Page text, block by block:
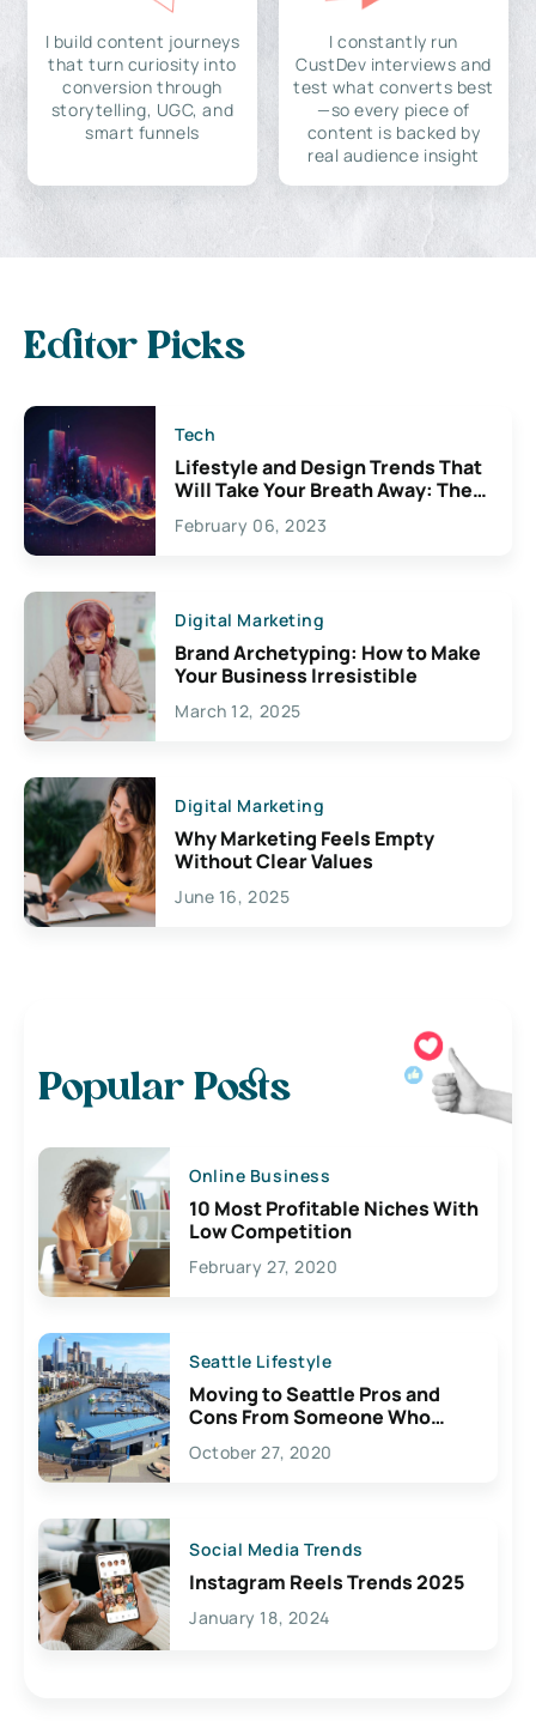
I build content journeys
that turn curiosity into
conversion through
storytelling, UGC, and
smart funnels
I constantly run
CustDev interviews and
test what converts best
—so every piece of
content is backed by
real audience insight
Editor Picks
Tech
Lifestyle and Design Trends That
Will Take Your Breath Away: The
Exciting Possibilities For
Creativity
February 06, 2023
Digital Marketing
Brand Archetyping: How to Make
Your Business Irresistible
March 12, 2025
Digital Marketing
Why Marketing Feels Empty
Without Clear Values
June 16, 2025
Popular Posts
Online Business
10 Most Profitable Niches With
Low Competition
February 27, 2020
Seattle Lifestyle
Moving to Seattle Pros and
Cons From Someone Who
Lives Here
October 27, 2020
Social Media Trends
Instagram Reels Trends 2025
January 18, 2024